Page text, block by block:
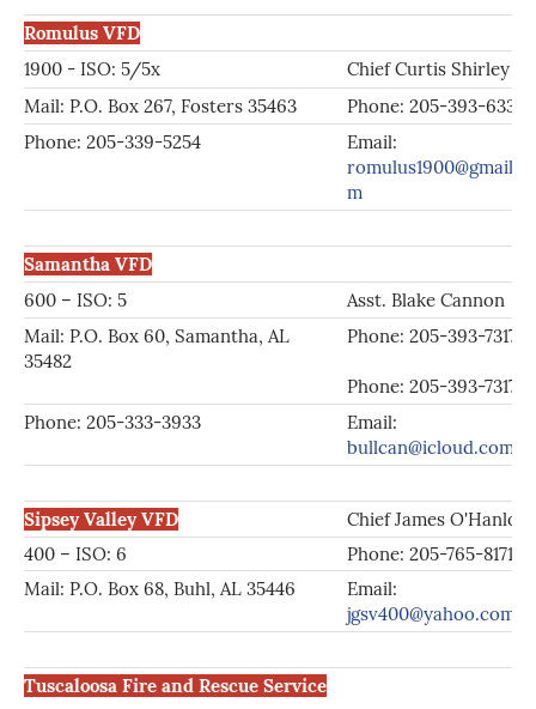
Romulus VFD
1900 - ISO: 5/5x
Chief Curtis Shirley
Mail: P.O. Box 267, Fosters 35463
Phone: 205-393-6330
Phone: 205-339-5254
Email:
m
Samantha VFD
600 – ISO: 5
Asst. Blake Cannon
Mail: P.O. Box 60, Samantha, AL
35482
Phone: 205-393-
Phone: 205-393-7317
Phone: 205-333-3933
Email:
bullcan@icloud.com
Sipsey Valley VFD
Chief James O'Hanlon
400 – ISO: 6
Phone: 205-765-8171
Mail: P.O. Box 68, Buhl, AL 35446
Email:
jgsv400@yahoo.com
Tuscaloosa Fire and Rescue Service